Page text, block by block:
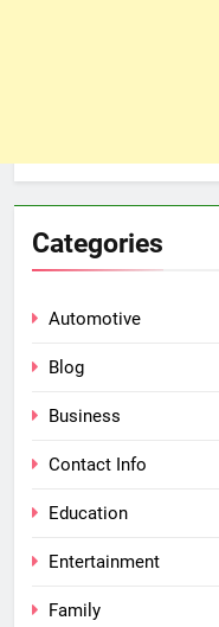
Categories
Automotive
Blog
Business
Contact Info
Education
Entertainment
Family